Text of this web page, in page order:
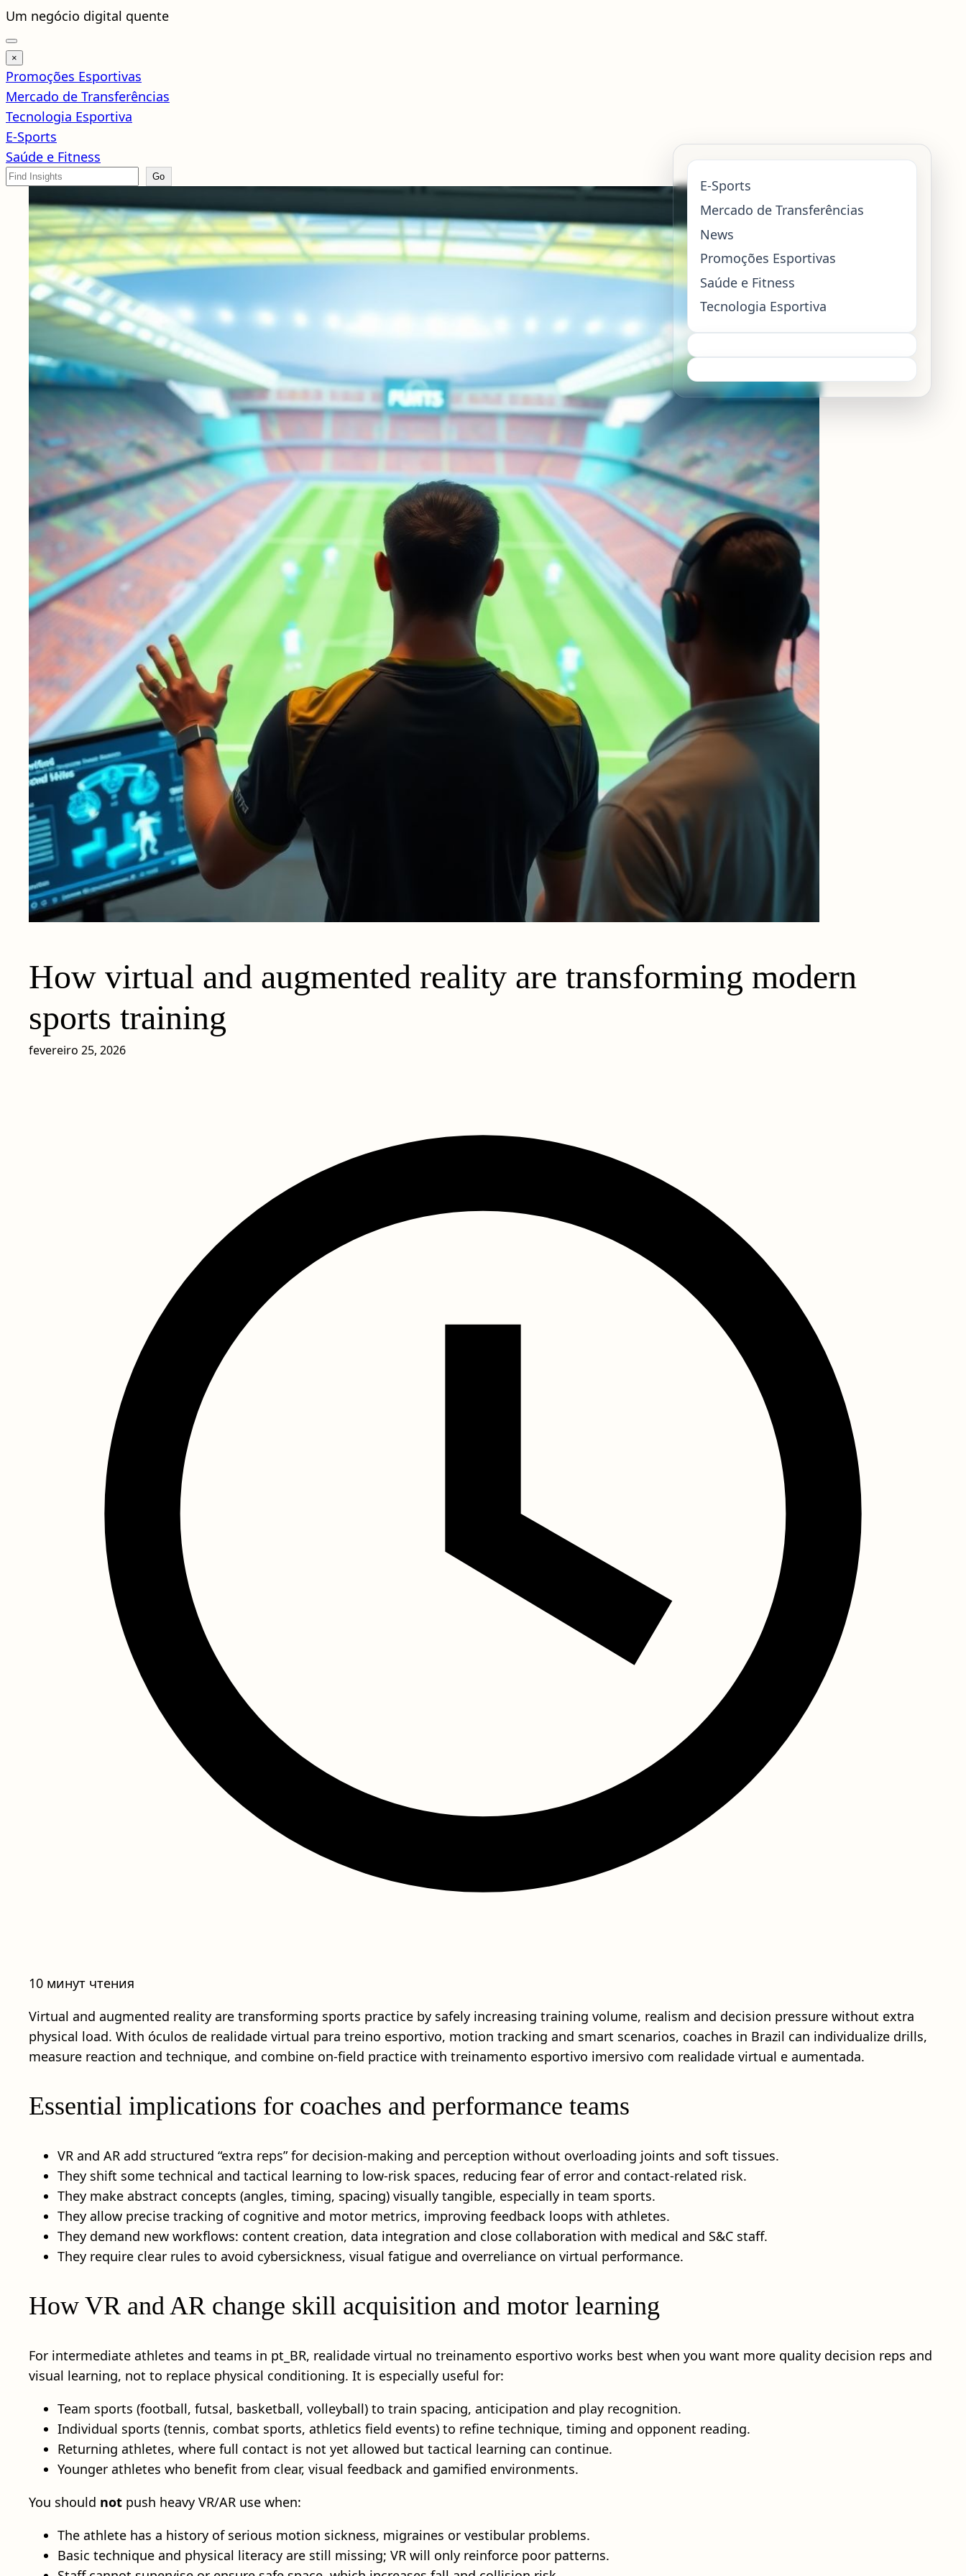
Pular
para
o
conteúdo
Um negócio digital quente
×
Promoções Esportivas
Mercado de Transferências
Tecnologia Esportiva
E-Sports
Saúde e Fitness
Search
Go
How virtual and augmented reality are transforming modern
sports training
fevereiro 25, 2026
10 минут чтения
Virtual and augmented reality are transforming sports practice by safely increasing training volume, realism and decision pressure without extra
physical load. With óculos de realidade virtual para treino esportivo, motion tracking and smart scenarios, coaches in Brazil can individualize drills,
measure reaction and technique, and combine on‑field practice with treinamento esportivo imersivo com realidade virtual e aumentada.
Essential implications for coaches and performance teams
VR and AR add structured “extra reps” for decision-making and perception without overloading joints and soft tissues.
They shift some technical and tactical learning to low‑risk spaces, reducing fear of error and contact‑related risk.
They make abstract concepts (angles, timing, spacing) visually tangible, especially in team sports.
They allow precise tracking of cognitive and motor metrics, improving feedback loops with athletes.
They demand new workflows: content creation, data integration and close collaboration with medical and S&C staff.
They require clear rules to avoid cybersickness, visual fatigue and overreliance on virtual performance.
How VR and AR change skill acquisition and motor learning
For intermediate athletes and teams in pt_BR, realidade virtual no treinamento esportivo works best when you want more quality decision reps and
visual learning, not to replace physical conditioning. It is especially useful for:
Team sports (football, futsal, basketball, volleyball) to train spacing, anticipation and play recognition.
Individual sports (tennis, combat sports, athletics field events) to refine technique, timing and opponent reading.
Returning athletes, where full contact is not yet allowed but tactical learning can continue.
Younger athletes who benefit from clear, visual feedback and gamified environments.
You should not push heavy VR/AR use when:
The athlete has a history of serious motion sickness, migraines or vestibular problems.
Basic technique and physical literacy are still missing; VR will only reinforce poor patterns.
E-Sports
Mercado de Transferências
News
Promoções Esportivas
Saúde e Fitness
Tecnologia Esportiva